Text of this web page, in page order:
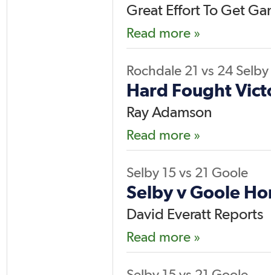
Great Effort To Get
Read more »
Rochdale 21 vs 24 Selby
Hard Fought
Ray Adamson
Read more »
Selby 15 vs 21 Goole
Selby v Goole
David Everatt Reports
Read more »